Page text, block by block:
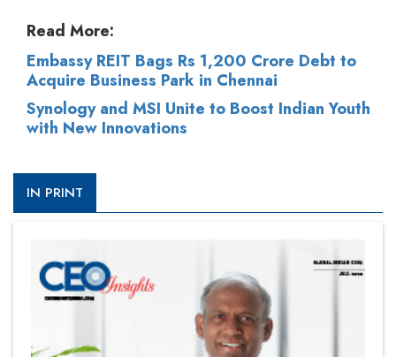
Read More:
Embassy REIT Bags Rs 1,200 Crore Debt to
Acquire Business Park in Chennai
Synology and MSI Unite to Boost Indian Youth
with New Innovations
IN PRINT